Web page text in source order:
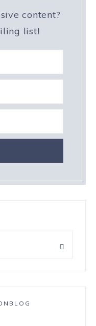
content?
list!